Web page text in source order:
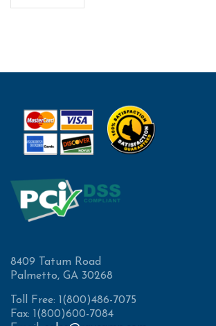
8409 Tatum Road
Palmetto, GA 30268
Toll Free: 1(800)486-7075
Fax: 1(800)600-7084